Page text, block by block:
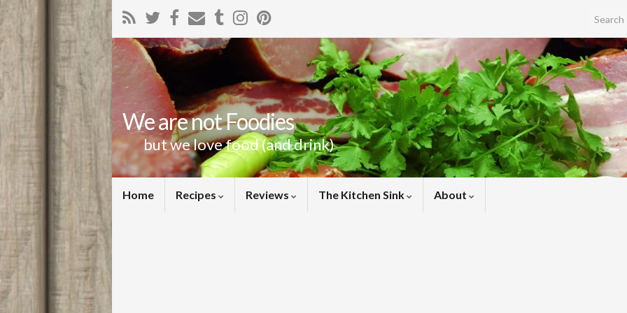
Search
We are not Foodies
but we love food (and drink)
Home Recipes Reviews The Kitchen Sink About